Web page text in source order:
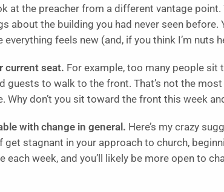
at the preacher from a different vantage point.
about the building you had never seen before.
feels new (and, if you think I’m nuts
current seat. For example, too many people
guests to walk to the front. That’s not the
Why don’t you sit toward the front this week
with change in general. Here’s my crazy
get stagnant in your approach to church,
each week, and you’ll likely be more open to